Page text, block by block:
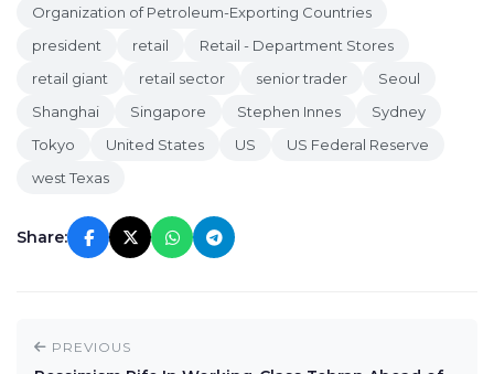
Organization of Petroleum-Exporting Countries
president
retail
Retail - Department Stores
retail giant
retail sector senior trader
Seoul
Shanghai
Singapore Stephen Innes
Sydney
Tokyo
United States US
US Federal Reserve
west Texas
Share:
PREVIOUS